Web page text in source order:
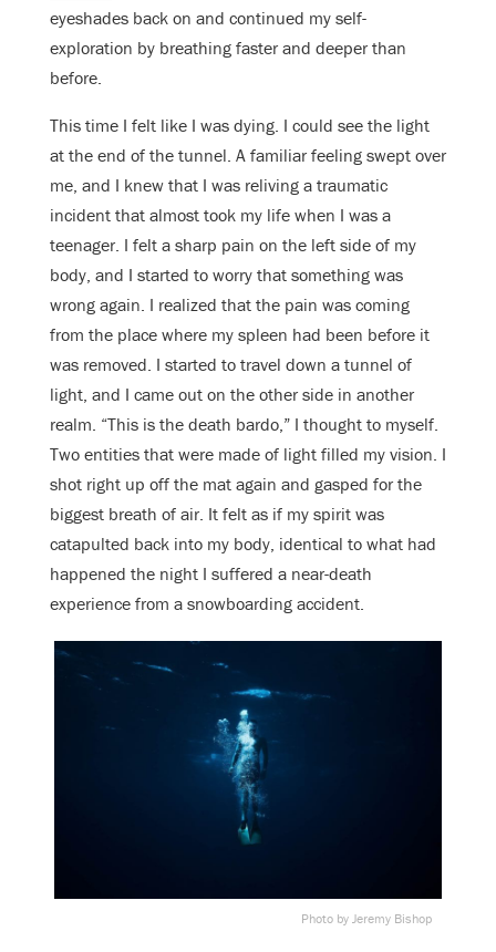
eyeshades back on and continued my self-
exploration by breathing faster and deeper than
before.
This time I felt like I was dying. I could see the light
at the end of the tunnel. A familiar feeling swept over
me, and I knew that I was reliving a traumatic
incident that almost took my life when I was a
teenager. I felt a sharp pain on the left side of my
body, and I started to worry that something was
wrong again. I realized that the pain was coming
from the place where my spleen had been before it
was removed. I started to travel down a tunnel of
light, and I came out on the other side in another
realm. “This is the death bardo,” I thought to myself.
Two entities that were made of light filled my vision. I
shot right up off the mat again and gasped for the
biggest breath of air. It felt as if my spirit was
catapulted back into my body, identical to what had
happened the night I suffered a near-death
experience from a snowboarding accident.
Photo by Jeremy Bishop